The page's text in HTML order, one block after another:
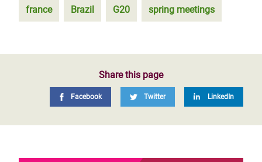
france Brazil G20 spring meetings
Share this page
Facebook Twitter LinkedIn